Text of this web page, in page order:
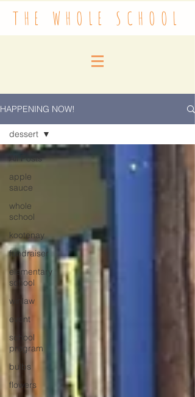
THE WHOLE SCHOOL
HAPPENING NOW!
All Posts
apple
sauce
whole
school
kootenay
fundraiser
elementary
school
winlaw
event
school
program
bulbs
flowers
dessert